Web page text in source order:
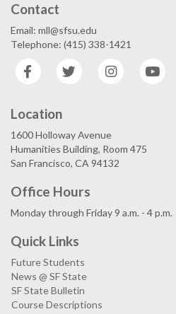
Contact
Email: mll@sfsu.edu
Telephone: (415) 338-1421
Facebook
Twitter Instagram
Location
1600 Holloway Avenue
Humanities Building, Room 475
San Francisco, CA 94132
Office Hours
Monday through Friday 9 a.m. - 4 p.m.
Quick Links
Future Students
News @ SF State
SF State Bulletin
Course Descriptions